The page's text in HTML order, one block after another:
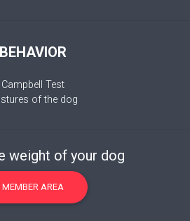
BEHAVIOR
Campbell Test
of the dog
weight of your dog
MEMBER AREA